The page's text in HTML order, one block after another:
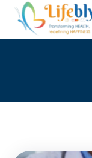
content